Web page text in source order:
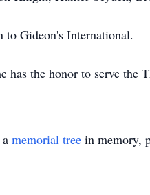
to Gideon's International.
has the honor to serve the
memorial tree in memory,